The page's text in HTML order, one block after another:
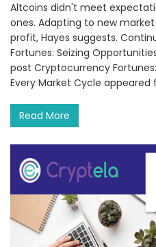
Altcoins didn't meet
ones. Adapting to new
profit, Hayes suggests.
Fortunes: Seizing
post Cryptocurrency
Every Market Cycle appeared
Read More